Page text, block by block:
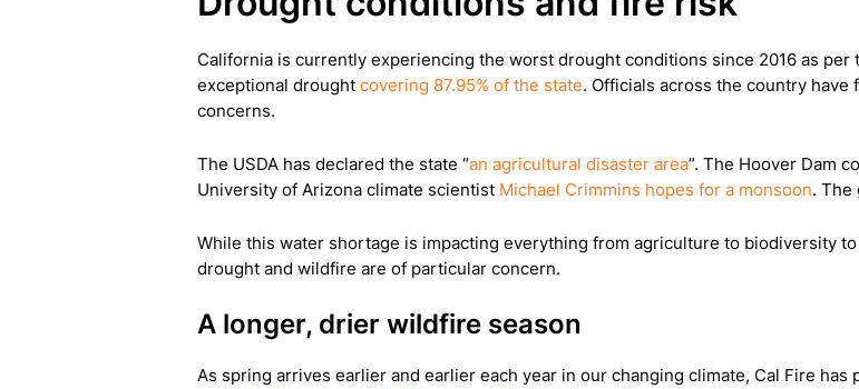
California is currently experiencing the worst drought conditions since 2016 as per
exceptional drought covering 87.95% of the state. Officials across the country
concerns.
The USDA has declared the state “an agricultural disaster area”. The Hoover Dam
University of Arizona climate scientist Michael Crimmins hopes for a monsoon. The
While this water shortage is impacting everything from agriculture to biodiversity
drought and wildfire are of particular concern.
A longer, drier wildfire season
As spring arrives earlier and earlier each year in our changing climate, Cal Fire